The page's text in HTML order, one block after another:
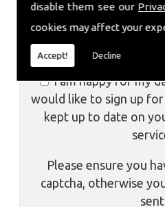
disable them see our
cookies may affect your
Accept! Decline
I am aware of the
consent to the
form in order to fulfil
I am happy for my
would like to sign up
kept up to date on
Please ensure you
captcha, otherwise